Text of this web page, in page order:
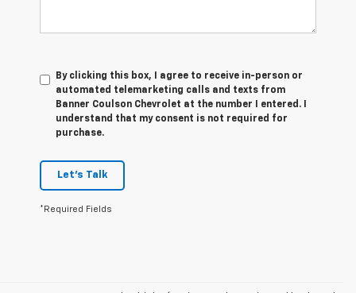
By clicking this box, I agree to receive in-person or
automated telemarketing calls and texts from
Banner Coulson Chevrolet at the number I entered. I
understand that my consent is not required for
purchase.
Let's Talk
*Required Fields